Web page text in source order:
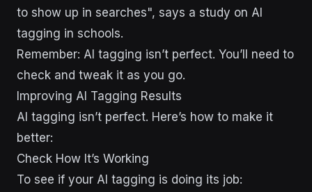
to show up in searches", says a study on AI
tagging in schools.
Remember: AI tagging isn’t perfect. You’ll need to
check and tweak it as you go.
Improving AI Tagging Results
AI tagging isn’t perfect. Here’s how to make it
better:
Check How It’s Working
To see if your AI tagging is doing its job: